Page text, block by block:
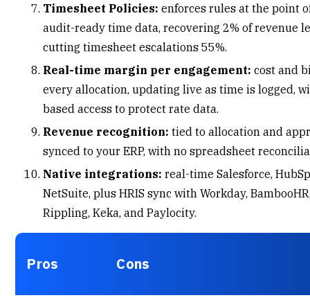
Timesheet Policies: enforces rules at the point
audit-ready time data, recovering 2% of revenue
cutting timesheet escalations 55%.
Real-time margin per engagement: cost and
every allocation, updating live as time is logged,
based access to protect rate data.
Revenue recognition: tied to allocation and
synced to your ERP, with no spreadsheet
Native integrations: real-timeSalesforce,
NetSuite, plus HRIS sync with Workday,
Rippling, Keka, and Paylocity.
Pros Cons